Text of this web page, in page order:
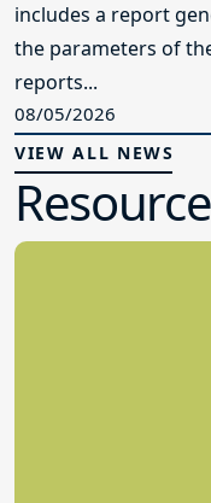
includes a report
the parameters of
reports...
08/05/2026
VIEW ALL NEWS